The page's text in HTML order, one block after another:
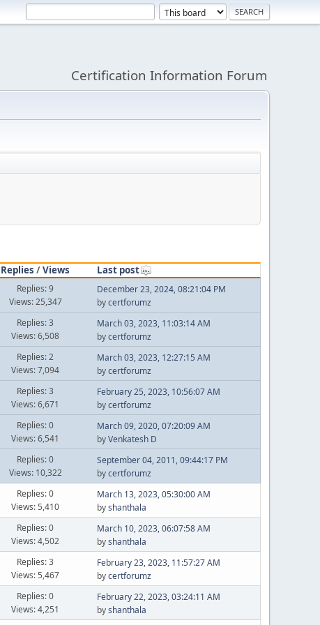
Certification Information Forum
Replies /Views
Last post
Replies: 9
Views: 25,347
December 23, 2024, 08:21:04 PM
bycertforumz
Replies: 3
Views: 6,508
March 03, 2023, 11:03:14 AM
bycertforumz
Replies: 2
Views: 7,094
March 03, 2023, 12:27:15 AM
bycertforumz
Replies: 3
Views: 6,671
February 25, 2023, 10:56:07 AM
bycertforumz
Replies: 0
Views: 6,541
March 09, 2020, 07:20:09 AM
byVenkatesh D
Replies: 0
Views: 10,322
September 04, 2011, 09:44:17 PM
bycertforumz
Replies: 0
Views: 5,410
March 13, 2023, 05:30:00 AM
byshanthala
Replies: 0
Views: 4,502
March 10, 2023, 06:07:58 AM
byshanthala
Replies: 3
Views: 5,467
February 23, 2023, 11:57:27 AM
bycertforumz
Replies: 0
Views: 4,251
February 22, 2023, 03:24:11 AM
byshanthala